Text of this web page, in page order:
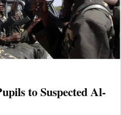
to Suspected Al-